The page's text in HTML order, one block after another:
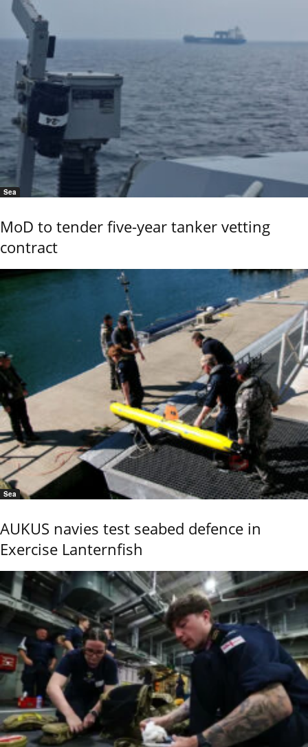
Sea
MoD to tender five-year tanker vetting
contract
Sea
AUKUS navies test seabed defence in
Exercise Lanternfish